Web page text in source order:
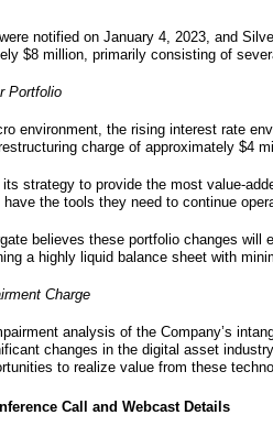
notified on January 4, 2023, and
$8 million, primarily consisting of
Portfolio
environment, the rising interest rate
charge of approximately $4
strategy to provide the most value-
the tools they need to continue
believes these portfolio changes
a highly liquid balance sheet with
Charge
analysis of the Company’s
changes in the digital asset
to realize value from these
Call and Webcast Details